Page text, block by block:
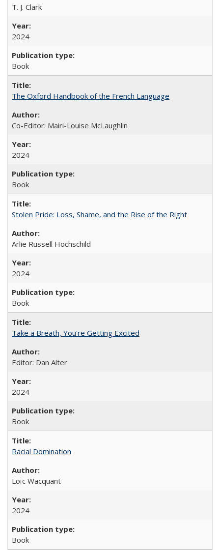
T. J. Clark
2024
Book
The Oxford Handbook of the French Language
Co-Editor: Mairi-Louise McLaughlin
2024
Book
Stolen Pride: Loss, Shame, and the Rise of the Right
Arlie Russell Hochschild
2024
Book
Take a Breath, You're Getting Excited
Editor: Dan Alter
2024
Book
Racial Domination
Loïc Wacquant
2024
Book